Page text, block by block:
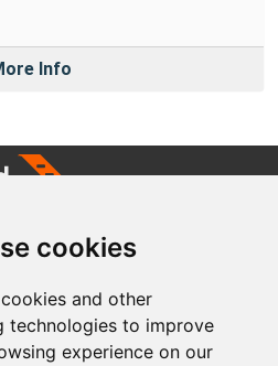
cookies
and other
technologies to improve
experience on our
Info